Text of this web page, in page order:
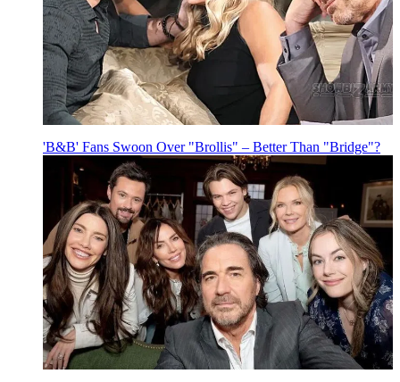
'B&B' Fans Swoon Over "Brollis" – Better Than "Bridge"?